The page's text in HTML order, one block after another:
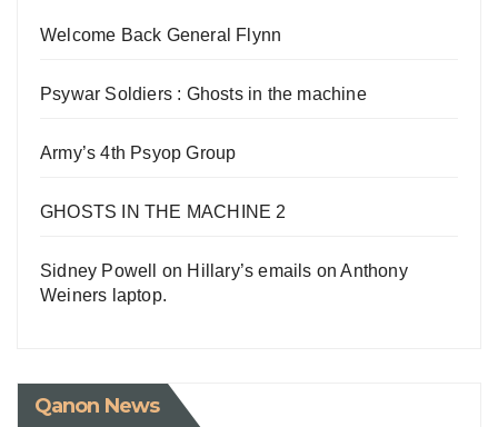
Welcome Back General Flynn
Psywar Soldiers : Ghosts in the machine
Army’s 4th Psyop Group
GHOSTS IN THE MACHINE 2
Sidney Powell on Hillary’s emails on Anthony
Weiners laptop.
Qanon News